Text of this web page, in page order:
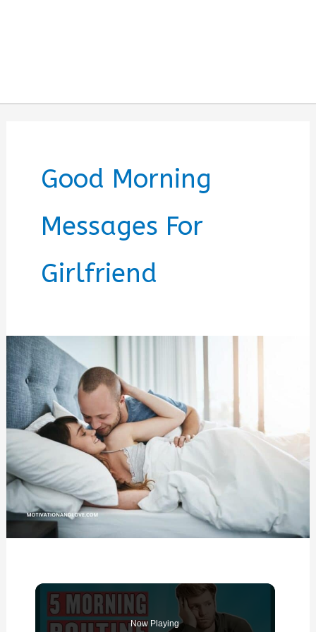
Good Morning
Messages For
Girlfriend
Now Playing